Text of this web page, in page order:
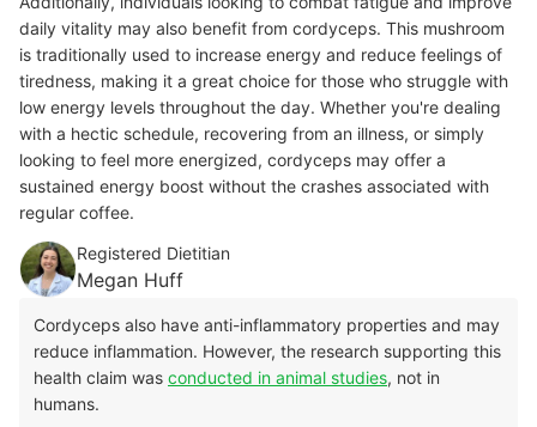
daily vitality may also benefit from cordyceps. This mushroom
is traditionally used to increase energy and reduce feelings of
tiredness, making it a great choice for those who struggle with
low energy levels throughout the day. Whether you're dealing
with a hectic schedule, recovering from an illness, or simply
looking to feel more energized, cordyceps may offer a
sustained energy boost without the crashes associated with
regular coffee.
Registered Dietitian
Megan Huff
Cordyceps also have anti-inflammatory properties and may
reduce inflammation. However, the research supporting this
health claim was conducted in animal studies, not in
humans.